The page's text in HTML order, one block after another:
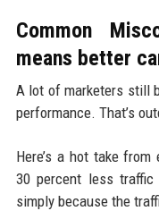
Common
means better
A lot of marketers still
performance. That’s
Here’s a hot take
30 percent less traffic
simply because the